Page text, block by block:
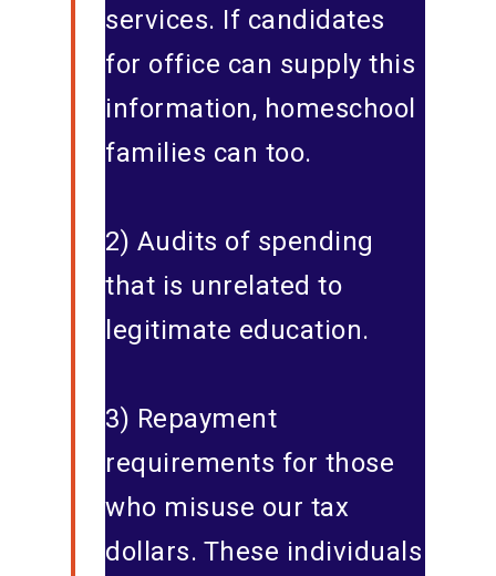
services. If candidates
for office can supply this
information, homeschool
families can too.
2) Audits of spending
that is unrelated to
legitimate education.
3) Repayment
requirements for those
who misuse our tax
dollars. These individuals